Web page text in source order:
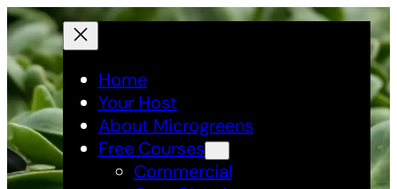
Skip
to
content
Home
Your Host
About Microgreens
Free Courses
Commercial